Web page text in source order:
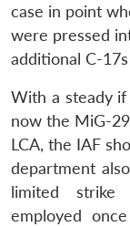
case in point
were pressed
additional C-
With a steady
now the MiG-
LCA, the IAF
department
limited strike
employed